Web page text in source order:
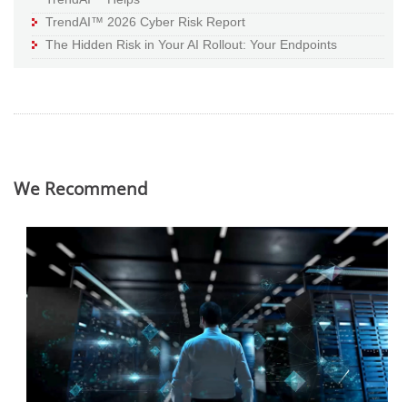
TrendAI™ 2026 Cyber Risk Report
The Hidden Risk in Your AI Rollout: Your Endpoints
We Recommend